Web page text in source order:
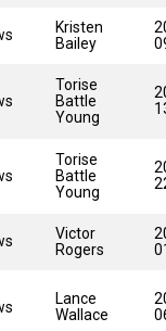
Kristen
Bailey
Torise
Battle
Young
Torise
Battle
Young
Victor
Rogers
Lance
Wallace